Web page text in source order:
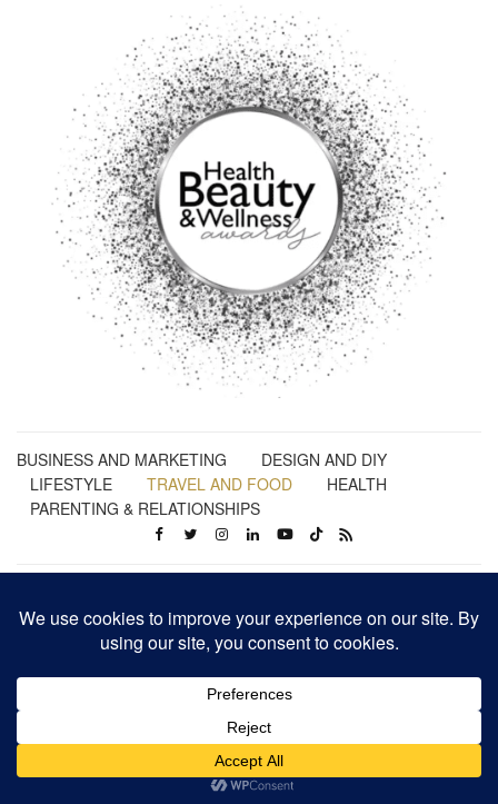
BUSINESS AND MARKETING
DESIGN AND DIY
LIFESTYLE
TRAVEL AND FOOD
HEALTH
PARENTING & RELATIONSHIPS
Business | Marketing | Design | Lifestyle | Travel | Health